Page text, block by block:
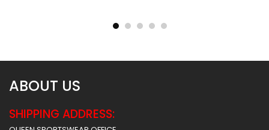
45.99 $ 57.49
ABOUT US
SHIPPING ADDRESS: